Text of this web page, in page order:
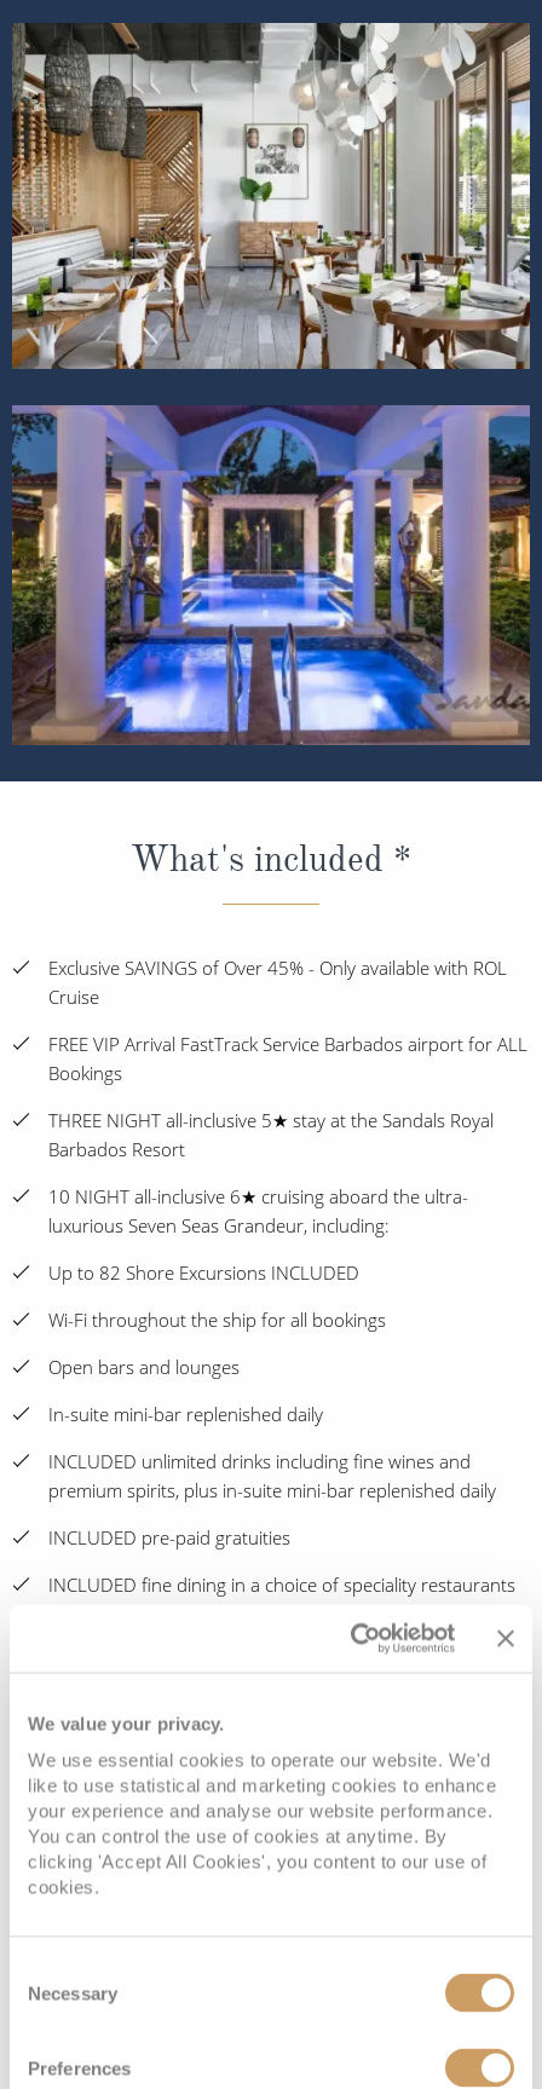
We value your privacy.
We use essential cookies to operate our website. We'd
like to use statistical and marketing cookies to enhance
your experience and analyse our website performance.
You can control the use of cookies at anytime. By
clicking 'Accept All Cookies', you content to our use of
cookies.
Selection
Necessary
Preferences
What's included *
Exclusive SAVINGS of Over 45% - Only available with ROL
Cruise
FREE VIP Arrival FastTrack Service Barbados airport for ALL
Bookings
THREE NIGHT all-inclusive 5★ stay at the Sandals Royal
Barbados Resort
10 NIGHT all-inclusive 6★ cruising aboard the ultra-
luxurious Seven Seas Grandeur, including:
Up to 82 Shore Excursions INCLUDED
Wi-Fi throughout the ship for all bookings
Open bars and lounges
In-suite mini-bar replenished daily
INCLUDED unlimited drinks including fine wines and
premium spirits, plus in-suite mini-bar replenished daily
INCLUDED pre-paid gratuities
INCLUDED fine dining in a choice of speciality restaurants
INCLUDED Butler Service for Penthouse Suites & above
Book with ROL Cruise and earn exclusive Cruise Miles® +
your Seven Seas Society® member rewards with Regent
Seven Seas
The ROL Cruise Best Value Guarantee: Comparable quote
reviews, exclusive benefits, Cruise Miles rewards, financial
protection and unbiased expert support
overseas transfers
more information (please note these are only available for